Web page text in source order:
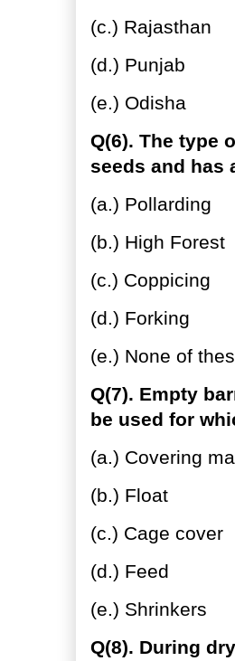
(c.) Rajasthan
(d.) Punjab
(e.) Odisha
Q(6). The type
seeds and has
(a.) Pollarding
(b.) High Forest
(c.) Coppicing
(d.) Forking
(e.) None of
Q(7). Empty
be used for
(a.) Covering
(b.) Float
(c.) Cage cover
(d.) Feed
(e.) Shrinkers
Q(8). During